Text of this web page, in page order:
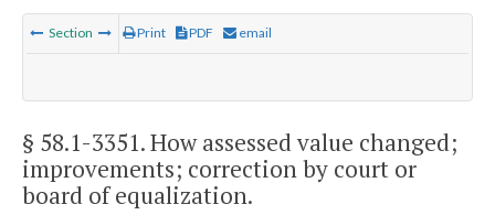
Section Print PDF email
§ 58.1-3351. How assessed value changed;
improvements; correction by court or
board of equalization.